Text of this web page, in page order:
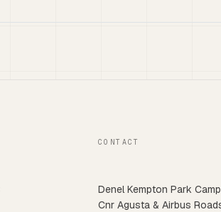
CONTACT
Denel Kempton Park
Cnr Agusta & Airbus